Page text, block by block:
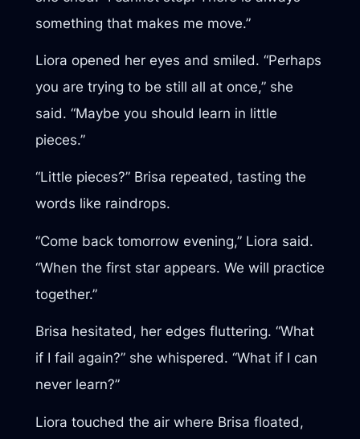
something that makes me move.”
Liora opened her eyes and smiled. “Perhaps
you are trying to be still all at once,” she
said. “Maybe you should learn in little
pieces.”
“Little pieces?” Brisa repeated, tasting the
words like raindrops.
“Come back tomorrow evening,” Liora said.
“When the first star appears. We will practice
together.”
Brisa hesitated, her edges fluttering. “What
if I fail again?” she whispered. “What if I can
never learn?”
Liora touched the air where Brisa floated,